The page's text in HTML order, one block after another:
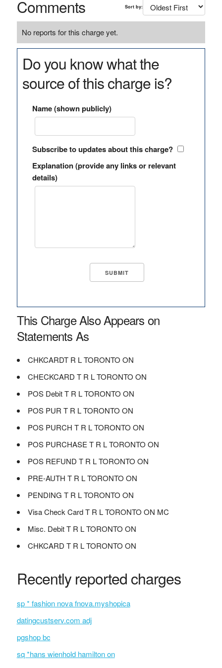
Comments Sort by:
No reports for this charge yet.
Do you know what the
source of this charge is?
Name (shown publicly)
Subscribe to updates about this charge?
Explanation (provide any links or relevant
details)
This Charge Also Appears on
Statements As
CHKCARDT R L TORONTO ON
CHECKCARD T R L TORONTO ON
POS Debit T R L TORONTO ON
POS PUR T R L TORONTO ON
POS PURCH T R L TORONTO ON
POS PURCHASE T R L TORONTO ON
POS REFUND T R L TORONTO ON
PRE-AUTH T R L TORONTO ON
PENDING T R L TORONTO ON
Visa Check Card T R L TORONTO ON MC
Misc. Debit T R L TORONTO ON
CHKCARD T R L TORONTO ON
Recently reported charges
sp * fashion nova fnova.myshopica
datingcustserv.com adj
pgshop bc
sq *hans wienhold hamilton on